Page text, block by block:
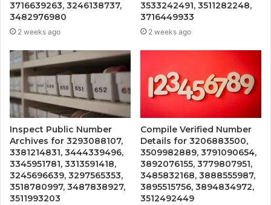
3716639263, 3246138737,
3482976980
2 weeks ago
3533242491, 3511282248,
3716449933
2 weeks ago
Inspect Public Number
Archives for 3293088107,
3381214831, 3444339496,
3345951781, 3313591418,
3245696639, 3297565353,
3518780997, 3487838927,
3511993203
Compile Verified Number
Details for 3206883500,
3509982889, 3791090654,
3892076155, 3779807951,
3485832168, 3888555987,
3895515756, 3894834972,
3512492449